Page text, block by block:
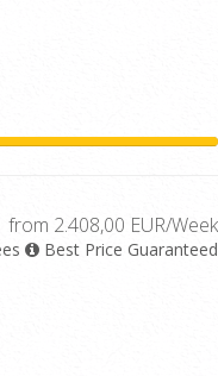
from 2.408,00 EUR/Week
Best Price Guaranteed